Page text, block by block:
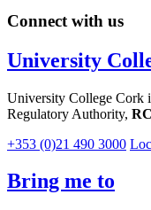
Connect with us
University
University College Cork
Regulatory Authority,
+353 (0)21 490 3000
Bring me to